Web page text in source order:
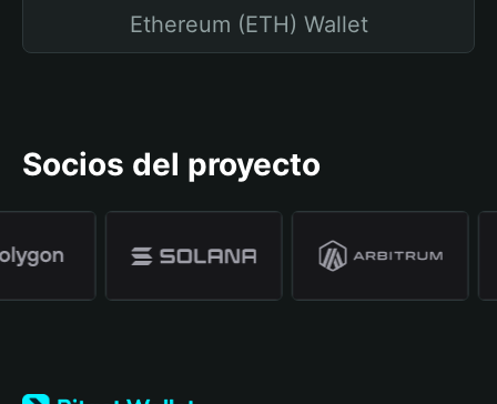
Ethereum (ETH) Wallet
Socios del proyecto